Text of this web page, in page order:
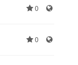
0
0